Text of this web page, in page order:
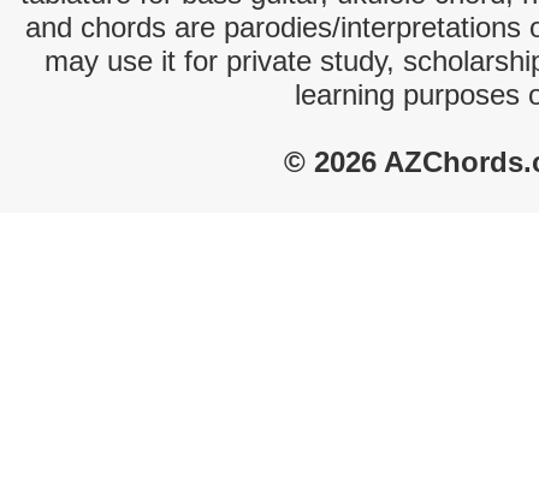
and chords are parodies/interpretations
may use it for private study,
learning purposes
© 2026